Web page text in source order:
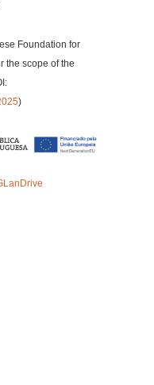
Foundation for
the scope of the
)